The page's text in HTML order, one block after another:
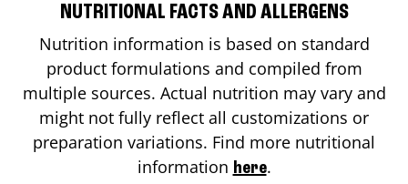
NUTRITIONAL FACTS AND ALLERGENS
Nutrition information is based on standard
product formulations and compiled from
multiple sources. Actual nutrition may vary and
might not fully reflect all customizations or
preparation variations. Find more nutritional
information here.